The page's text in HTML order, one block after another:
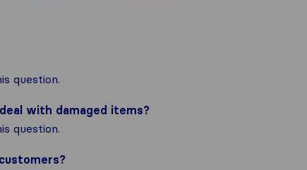
question.
with damaged items?
question.